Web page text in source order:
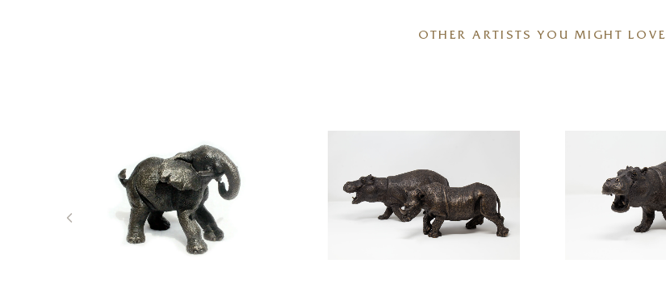
OTHER ARTISTS YOU MIGHT LOVE